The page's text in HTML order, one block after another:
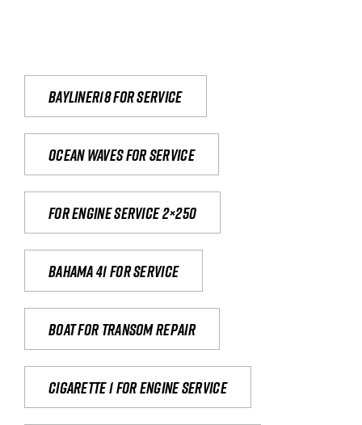
Bayliner18 For Service
Ocean waves for service
For engine service 2×250
Bahama 41 for service
Boat for transom repair
Cigarette 1 for Engine Service